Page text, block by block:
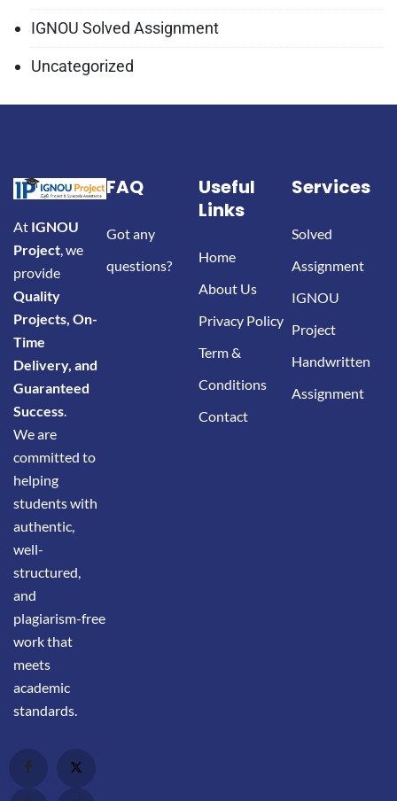
IGNOU Solved Assignment
Uncategorized
At IGNOU
Project , we
provide
Quality
Projects, On-
Time
Delivery, and
Guaranteed
Success
We are
committed to
helping
students with
authentic,
well-
structured,
and
plagiarism-free
work that
meets
academic
standards.
FAQ
Got any
questions?
Useful
Links
Home
About Us
Privacy Policy
Term &
Conditions
Contact
Services
Solved
Assignment
IGNOU
Project
Handwritten
Assignment